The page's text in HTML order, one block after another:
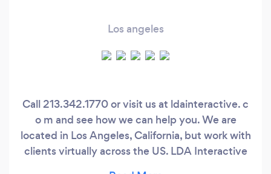
Los angeles
Call 213.342.1770 or visit us at ldainteractive. c
o m and see how we can help you. We are
located in Los Angeles, California, but work with
clients virtually across the US. LDA Interactive